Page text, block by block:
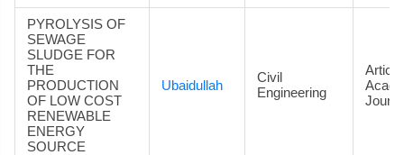
PYROLYSIS OF
SEWAGE
SLUDGE FOR
THE
PRODUCTION
OF LOW COST
RENEWABLE
ENERGY
SOURCE
Ubaidullah
Civil
Engineering